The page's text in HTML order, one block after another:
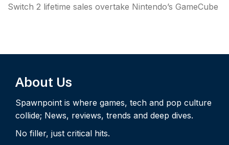
Switch 2 lifetime sales overtake Nintendo’s GameCube
About Us
Spawnpoint is where games, tech and pop culture
collide; News, reviews, trends and deep dives.
No filler, just critical hits.